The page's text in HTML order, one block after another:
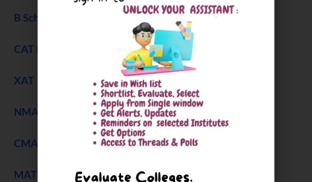
B Schools Interview Experience
CAT Exam
XAT 2027 ExamNEW
NMAT Exam
CMAT Exam
MAT 2026